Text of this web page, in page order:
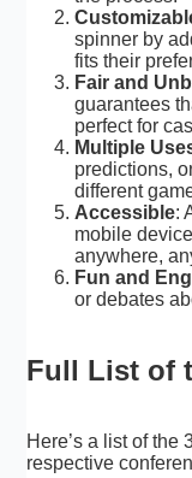
spinner by
fits their
Fair and
guarantees
perfect for
Multiple
predictions,
different
Accessible:
mobile
anywhere,
Fun and
or debates
Full List of
Here’s a list of the
respective